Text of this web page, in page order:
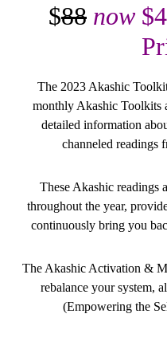
$88 now
The 2023 Akashic
monthly Akashic Toolkits
detailed information
channeled readings
These Akashic readings
throughout the year,
continuously bring you
The Akashic Activation &
rebalance your system,
(Empowering the